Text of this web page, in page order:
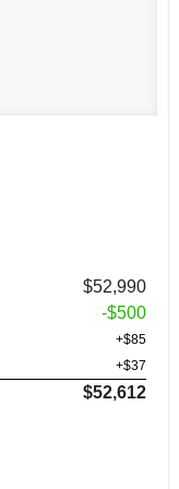
$52,990
-$500
+$85
+$37
$52,612